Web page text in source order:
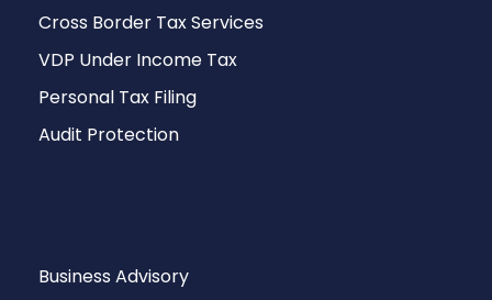
Cross Border Tax Services
VDP Under Income Tax
Personal Tax Filing
Audit Protection
Business Advisory